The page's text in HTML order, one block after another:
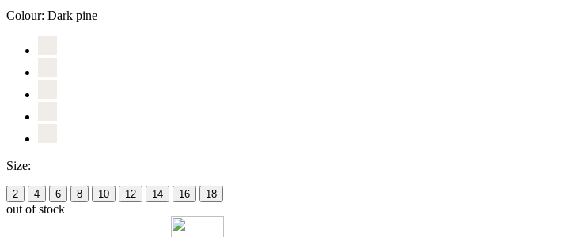
Colour: Dark pine
Size:
2 4 6 8 10 12 14 16 18
out of stock